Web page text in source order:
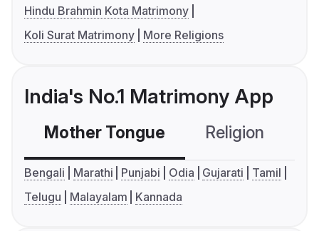
Hindu Brahmin Kota Matrimony
Koli Surat Matrimony
More Religions
India's No.1 Matrimony App
Mother Tongue Religion
Bengali Marathi Punjabi Odia Gujarati
Tamil
Telugu
Malayalam Kannada